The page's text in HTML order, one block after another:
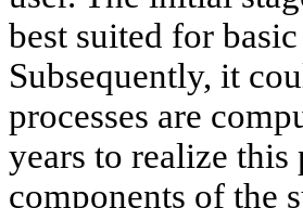
best suited for
Subsequently, it
processes are
years to realize
components of the